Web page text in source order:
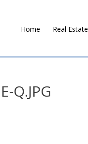
Home Real Estate
Q.JPG